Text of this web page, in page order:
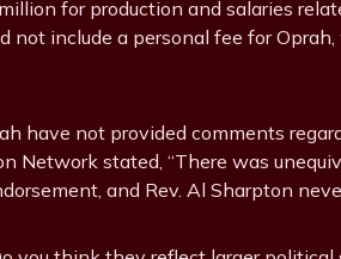
for production and salaries
include a personal fee for
have not provided comments
Network stated, “There was
and Rev. Al Sharpton